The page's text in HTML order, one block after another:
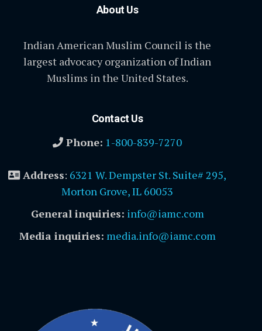
About Us
Indian American Muslim Council is the
largest advocacy organization of Indian
Muslims in the United States.
Contact Us
Phone: 1-800-839-7270
Address: 6321 W. Dempster St. Suite# 295,
Morton Grove, IL 60053
General inquiries: info@iamc.com
Media inquiries: media.info@iamc.com